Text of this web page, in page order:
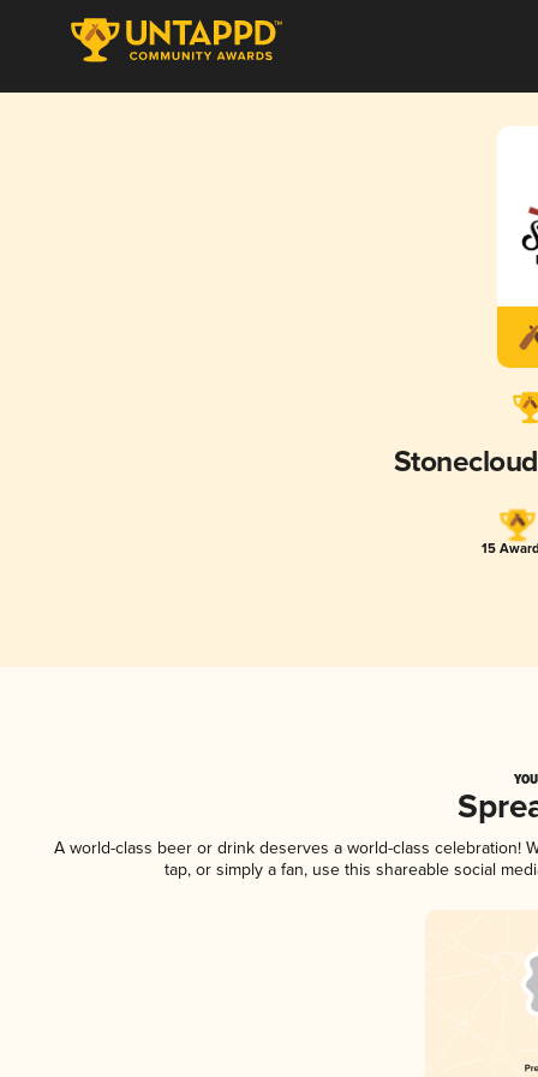
15
A world-class beer or drink deserves a world-class celebration!
tap, or simply a fan, use this shareable social